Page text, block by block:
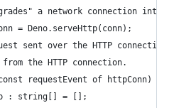
a network connection into
= Deno.serveHttp(conn);
sent over the HTTP connection
the HTTP connection.
requestEvent of httpConn) {
: string[] = [];